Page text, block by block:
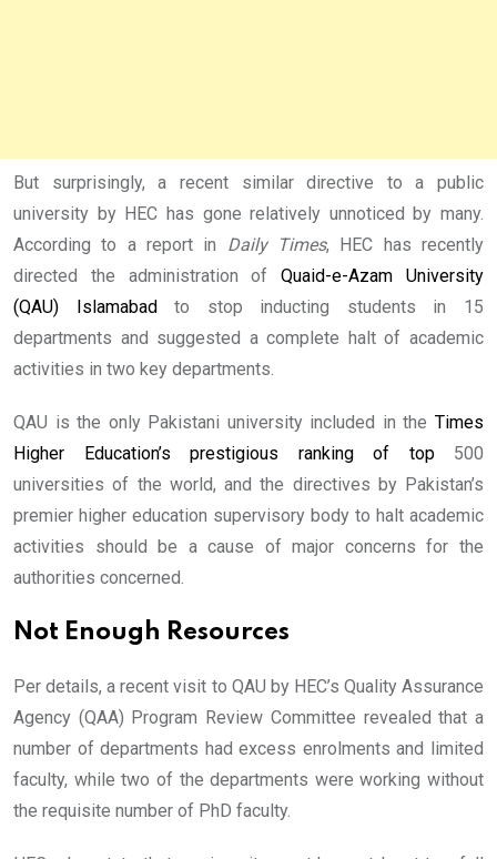
But surprisingly, a recent similar directive to a public
university by HEC has gone relatively unnoticed by many.
According to a report in Daily Times, HEC has recently
directed the administration ofQuaid-e-Azam University
(QAU) Islamabad to stop inducting students in 15
departments and suggested a complete halt of academic
activities in two key departments.
QAU is the only Pakistani university included in the Times
Higher Education’s prestigious ranking of top500
universities of the world, and the directives by Pakistan’s
premier higher education supervisory body to halt academic
activities should be a cause of major concerns for the
authorities concerned.
Not Enough Resources
Per details, a recent visit to QAU by HEC’s Quality Assurance
Agency (QAA) Program Review Committee revealed that a
number of departments had excess enrolments and limited
faculty, while two of the departments were working without
the requisite number of PhD faculty.